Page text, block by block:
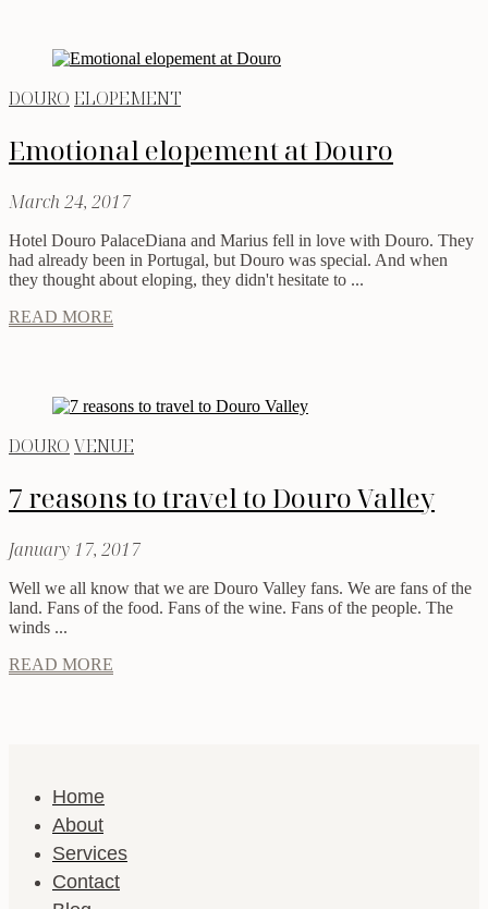
DOURO ELOPEMENT
Emotional elopement at Douro
March 24, 2017
Hotel Douro PalaceDiana and Marius fell in love with Douro. They
had already been in Portugal, but Douro was special. And when
they thought about eloping, they didn't hesitate to ...
READ MORE
DOURO VENUE
7 reasons to travel to Douro Valley
January 17, 2017
Well we all know that we are Douro Valley fans. We are fans of the
land. Fans of the food. Fans of the wine. Fans of the people. The
winds ...
READ MORE
Home
About
Services
Contact